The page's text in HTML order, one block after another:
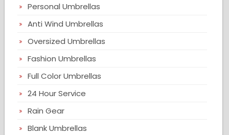
Personal Umbrellas
Anti Wind Umbrellas
Oversized Umbrellas
Fashion Umbrellas
Full Color Umbrellas
24 Hour Service
Rain Gear
Blank Umbrellas